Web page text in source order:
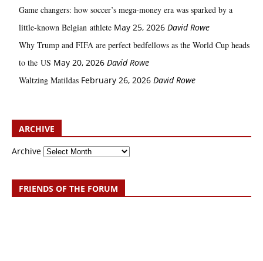
Game changers: how soccer’s mega‑money era was sparked by a
little‑known Belgian athlete May 25, 2026 David Rowe
Why Trump and FIFA are perfect bedfellows as the World Cup heads
to the US May 20, 2026 David Rowe
Waltzing Matildas February 26, 2026 David Rowe
ARCHIVE
Archive
FRIENDS OF THE FORUM